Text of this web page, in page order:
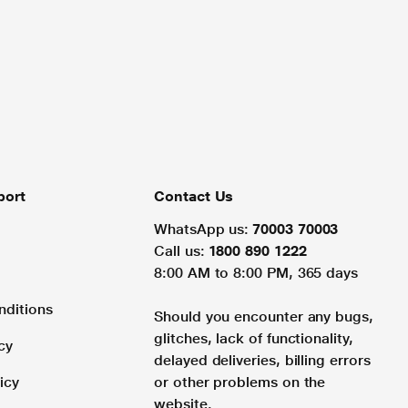
Contact Us
WhatsApp us: 70003 70003
Call us: 1800 890 1222
8:00 AM to 8:00 PM, 365 days
Should you encounter any bugs,
glitches, lack of functionality,
delayed deliveries, billing errors
or other problems on the
website.